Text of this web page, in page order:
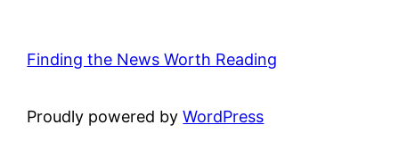
Finding the News Worth Reading
Proudly powered byWordPress